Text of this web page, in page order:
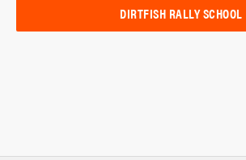
DIRTFISH RALLY SCHOOL